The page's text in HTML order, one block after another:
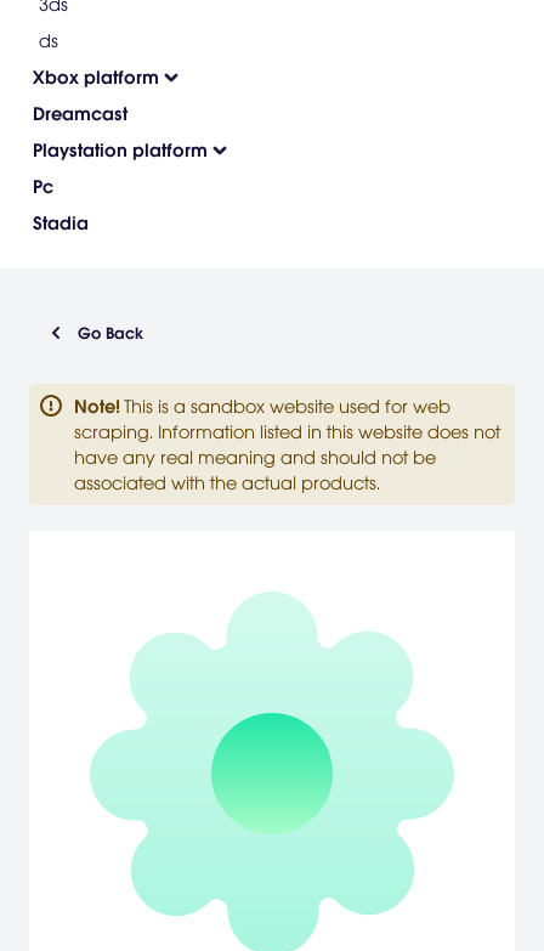
ds
Xbox platform
Dreamcast
Playstation platform
Pc
Stadia
Go Back
Note! This is a sandbox website used for web
scraping. Information listed in this website does not
have any real meaning and should not be
associated with the actual products.